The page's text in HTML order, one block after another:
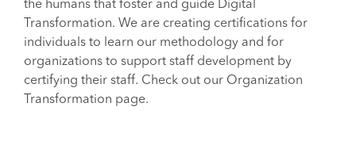
the humans that foster and guide Digital
Transformation. We are creating certifications for
individuals to learn our methodology and for
organizations to support staff development by
certifying their staff. Check out our Organization
Transformation page.